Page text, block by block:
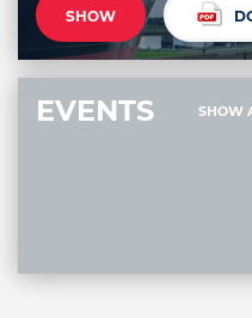
SHOW
EVENTS SHOW